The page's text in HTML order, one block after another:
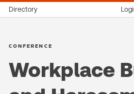
Directory
CONFERENCE
Workplace